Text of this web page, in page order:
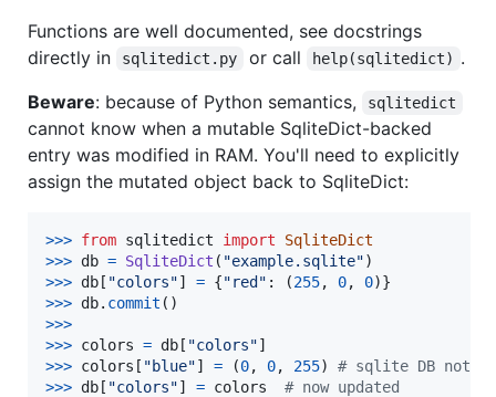
Functions are well documented, see docstrings
directly in
sqlitedict.py or call help(sqlitedict) .
Beware: because of Python semantics, sqlitedict
cannot know when a mutable SqliteDict-backed
entry was modified in RAM. You'll need to explicitly
assign the mutated object back to SqliteDict:
>>> from sqlitedict import
SqliteDict
>>> db = SqliteDict ( "example.sqlite"
>>> db [ "colors"] = {"red" : (255, 0, 0
>>> db. commit
>>>
>>> colors = db [ "colors"
>>> colors [ "blue"] = (0, 0, 255) # sqlite DB not
>>> db [ "colors"] = colors
# now updated